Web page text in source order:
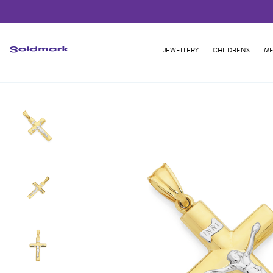
JEWELLERY CHILDRENS